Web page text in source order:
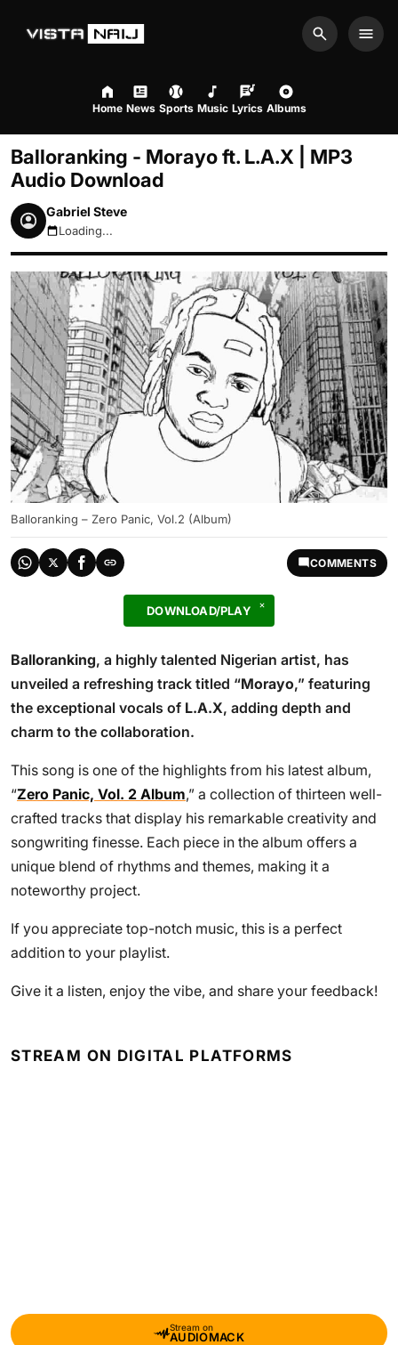
Search
Home News Sports Music Lyrics Albums
Balloranking - Morayo ft. L.A.X | MP3
Audio Download
Gabriel Steve
August 7, 2026 9:08pm
Loading...
Balloranking – Zero Panic, Vol.2 (Album)
COMMENTS
DOWNLOAD/PLAY
Balloranking, a highly talented Nigerian artist, has
unveiled a refreshing track titled “Morayo,” featuring
the exceptional vocals of L.A.X, adding depth and
charm to the collaboration.
This song is one of the highlights from his latest album,
“Zero Panic, Vol. 2 Album,” a collection of thirteen well-
crafted tracks that display his remarkable creativity and
songwriting finesse. Each piece in the album offers a
unique blend of rhythms and themes, making it a
noteworthy project.
If you appreciate top-notch music, this is a perfect
addition to your playlist.
Give it a listen, enjoy the vibe, and share your feedback!
STREAM ON DIGITAL PLATFORMS
Stream on
AUDIOMACK